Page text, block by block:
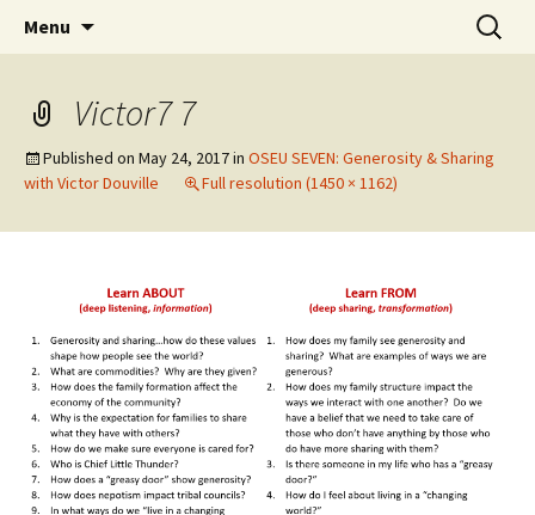
WoLakota Project
Menu
Search
for:
Victor7 7
Published on May 24, 2017in OSEU SEVEN: Generosity & Sharing
with Victor Douville
Full resolution (1450 × 1162)